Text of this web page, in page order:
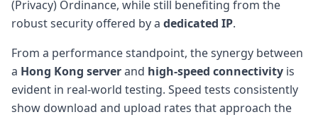
(Privacy) Ordinance, while still benefiting from the
robust security offered by a dedicated IP.
From a performance standpoint, the synergy between
a Hong Kong serverand high-speed connectivity is
evident in real-world testing. Speed tests consistently
show download and upload rates that approach the